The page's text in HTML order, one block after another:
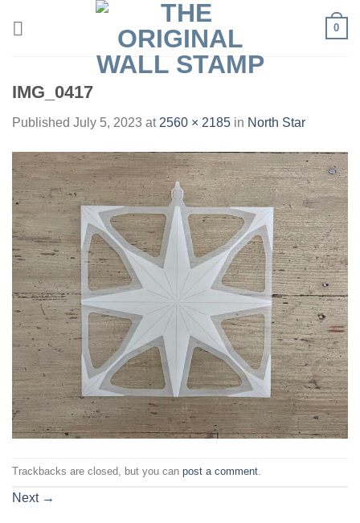
0
IMG_0417
Published July 5, 2023 at 2560 × 2185 in North Star
Trackbacks are closed, but you can post a comment.
Next →